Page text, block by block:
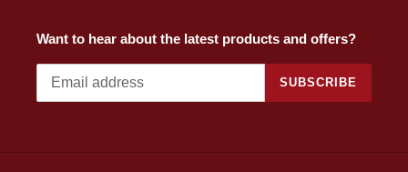
Want to hear about the latest products and offers?
SUBSCRIBE